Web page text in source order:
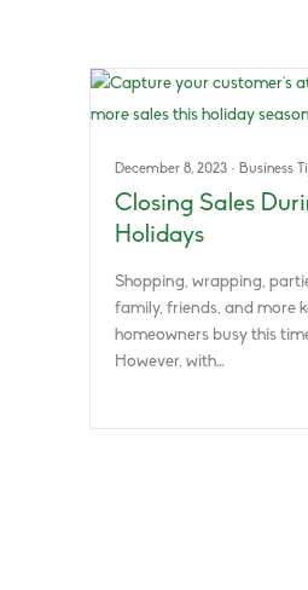
December 8, 2023 · Business
Closing Sales
Holidays
Shopping, wrapping,
family, friends, and more
homeowners busy this
However, with…